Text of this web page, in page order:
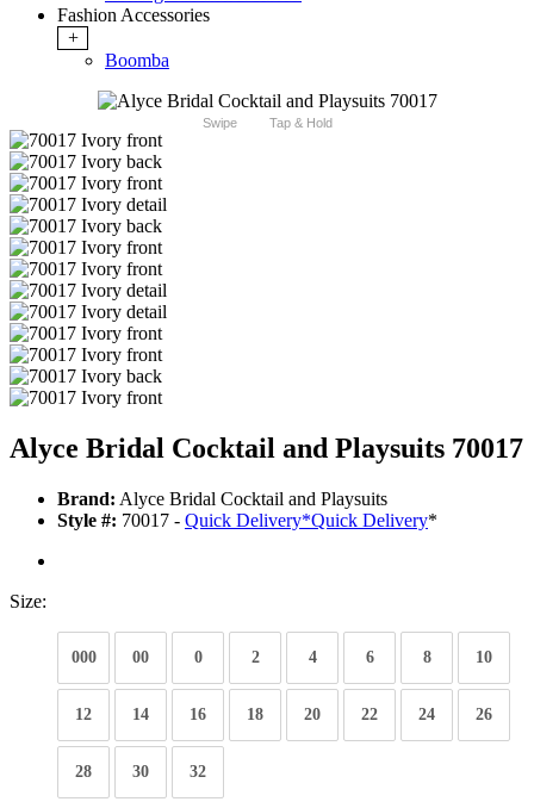
Fashion Accessories
+
Boomba
Swipe Tap & Hold
Alyce Bridal Cocktail and Playsuits 70017
Brand: Alyce Bridal Cocktail and Playsuits
Style #: 70017 - Quick Delivery*Quick Delivery*
Size:
000 00 0 2 4 6 8 10
12 14 16 18 20 22 24 26
28 30 32